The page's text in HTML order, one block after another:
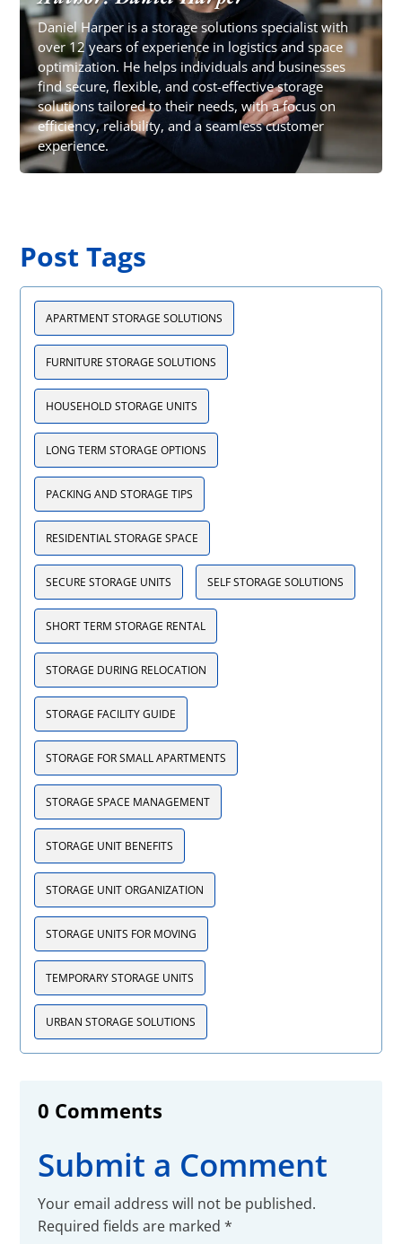
Daniel Harper is a storage solutions specialist with
over 12 years of experience in logistics and space
optimization. He helps individuals and businesses
find secure, flexible, and cost-effective storage
solutions tailored to their needs, with a focus on
efficiency, reliability, and a seamless customer
experience.
Post Tags
APARTMENT STORAGE SOLUTIONS
FURNITURE STORAGE SOLUTIONS
HOUSEHOLD STORAGE UNITS
LONG TERM STORAGE OPTIONS
PACKING AND STORAGE TIPS
RESIDENTIAL STORAGE SPACE
SECURE STORAGE UNITS SELF STORAGE SOLUTIONS
SHORT TERM STORAGE RENTAL
STORAGE DURING RELOCATION
STORAGE FACILITY GUIDE
STORAGE FOR SMALL APARTMENTS
STORAGE SPACE MANAGEMENT
STORAGE UNIT BENEFITS
STORAGE UNIT ORGANIZATION
STORAGE UNITS FOR MOVING
TEMPORARY STORAGE UNITS
URBAN STORAGE SOLUTIONS
0 Comments
Submit a Comment
Your email address will not be published.
Required fields are marked*